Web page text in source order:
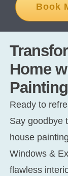
Book
Home
Painting
Ready to
Say goodbye
house
Windows &
flawless